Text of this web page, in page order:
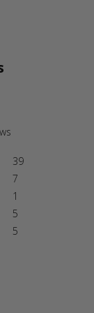
39
7
1
5
5